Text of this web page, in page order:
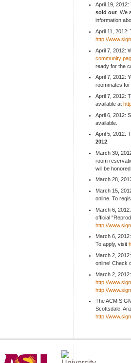
April 19,
sold out .
information
April 11,
http://
April 7, 2012:
community
ready for the
April 7, 2012:
roommates for
April 7, 2012:
available at
April 6, 2012:
available.
April 5, 2012:
2012
March 30,
room
will be
March 28,
March 15,
online. To
March 6,
official
http://
March 6,
To apply, visit
March 2,
online! Check
March 2,
http://
http://
The ACM
Scottsdale,
http://